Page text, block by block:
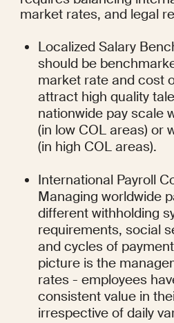
market rates, and legal
Localized Salary
should be
market rate and cost
attract high quality
nationwide pay scale
(in low COL areas) or
(in high COL areas).
International Payroll
Managing worldwide
different withholding
requirements, social
and cycles of
picture is the
rates - employees
consistent value in
irrespective of daily